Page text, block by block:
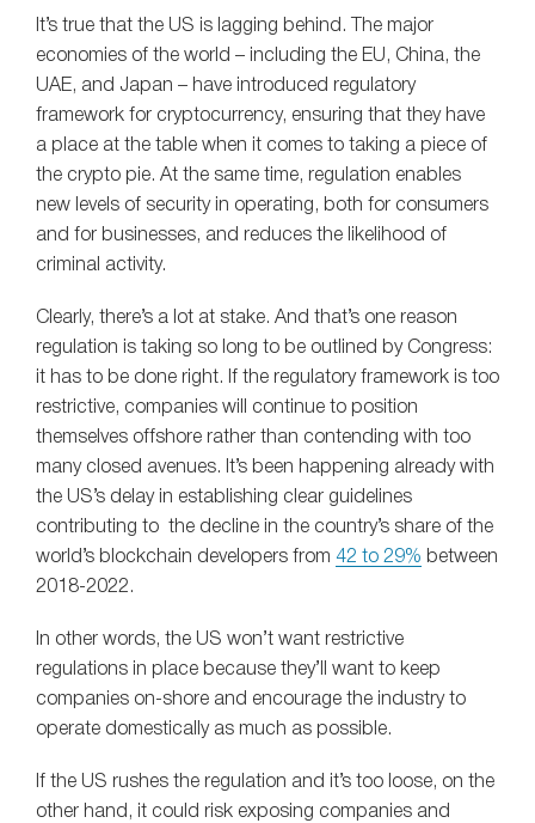
It’s true that the US is lagging behind. The major
economies of the world – including the EU, China, the
UAE, and Japan – have introduced regulatory
framework for cryptocurrency, ensuring that they have
a place at the table when it comes to taking a piece of
the crypto pie. At the same time, regulation enables
new levels of security in operating, both for consumers
and for businesses, and reduces the likelihood of
criminal activity.
Clearly, there’s a lot at stake. And that’s one reason
regulation is taking so long to be outlined by Congress:
it has to be done right. If the regulatory framework is too
restrictive, companies will continue to position
themselves offshore rather than contending with too
many closed avenues. It’s been happening already with
the US’s delay in establishing clear guidelines
contributing to the decline in the country’s share of the
world’s blockchain developers from 42 to 29% between
2018-2022.
In other words, the US won’t want restrictive
regulations in place because they’ll want to keep
companies on-shore and encourage the industry to
operate domestically as much as possible.
If the US rushes the regulation and it’s too loose, on the
other hand, it could risk exposing companies and